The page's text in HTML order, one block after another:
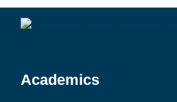
Academics